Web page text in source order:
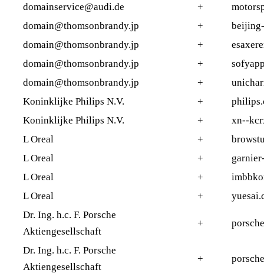
domainservice@audi.de
+
domain@thomsonbrandy.jp
+
domain@thomsonbrandy.jp
+
domain@thomsonbrandy.jp
+
domain@thomsonbrandy.jp
+
Koninklijke Philips N.V.
+
Koninklijke Philips N.V.
+
xn--
L Oreal
+
L Oreal
+
L Oreal
+
L Oreal
+
Dr. Ing. h.c. F. Porsche
Aktiengesellschaft
+
Dr. Ing. h.c. F. Porsche
Aktiengesellschaft
+